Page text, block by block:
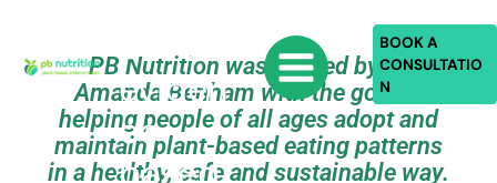
based,
eviden
ce-
based
BOOK A
CONSULTATIO
N
PB Nutrition was started by Dr
Amanda Benham with the goal of
helping people of all ages adopt and
maintain plant-based eating patterns
in a healthy, safe and sustainable way.